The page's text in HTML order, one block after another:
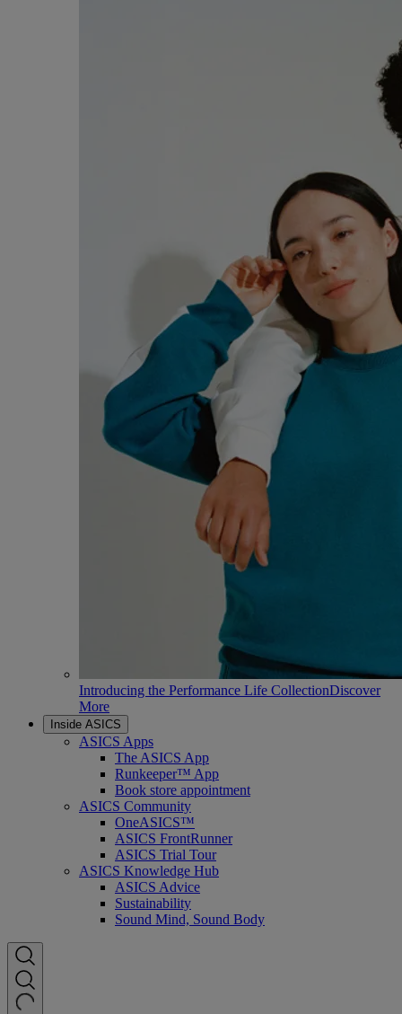
Introducing the Performance Life CollectionDiscover
More
Inside ASICS
ASICS Apps
The ASICS App
Runkeeper™ App
Book store appointment
ASICS Community
OneASICS™
ASICS FrontRunner
ASICS Trial Tour
ASICS Knowledge Hub
ASICS Advice
Sustainability
Sound Mind, Sound Body